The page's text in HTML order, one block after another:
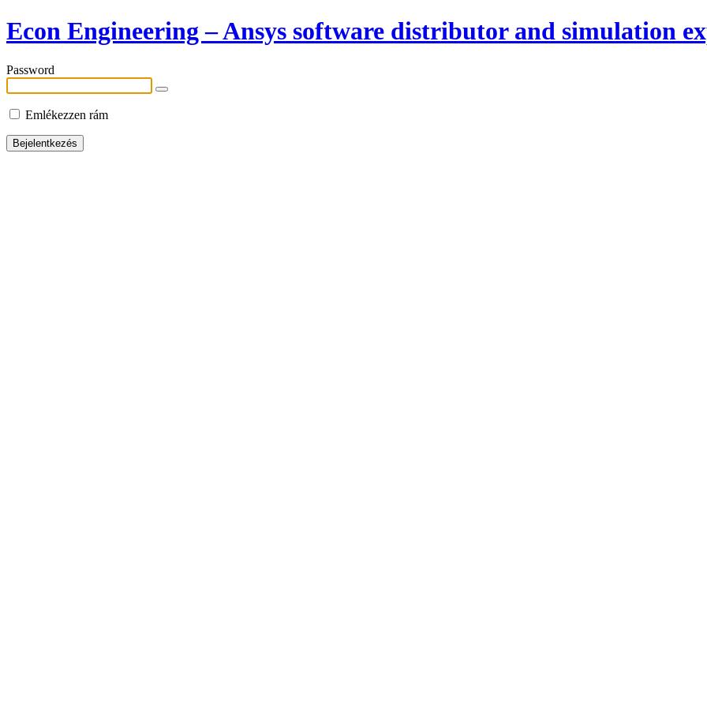
Econ Engineering – Ansys software distributor and simulation
Password
Emlékezzen rám